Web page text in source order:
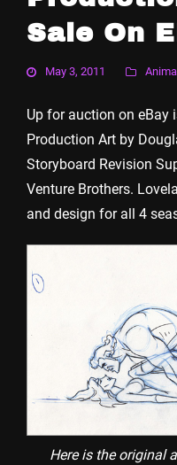
Sale On
May 3, 2011
Up for auction on eBay
Production Art by
Storyboard Revision
Venture Brothers.
and design for all 4
Here is the original